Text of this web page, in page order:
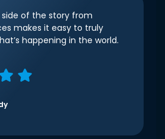
side of the story from
makes it easy to truly
happening in the world.